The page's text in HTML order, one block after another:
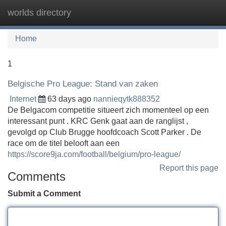
worlds directory
Home
1
Belgische Pro League: Stand van zaken
Internet 63 days ago nannieqytk888352
De Belgacom competitie situeert zich momenteel op een
interessant punt . KRC Genk gaat aan de ranglijst ,
gevolgd op Club Brugge hoofdcoach Scott Parker . De
race om de titel belooft aan een
https://score9ja.com/football/belgium/pro-league/
Report this page
Comments
Submit a Comment